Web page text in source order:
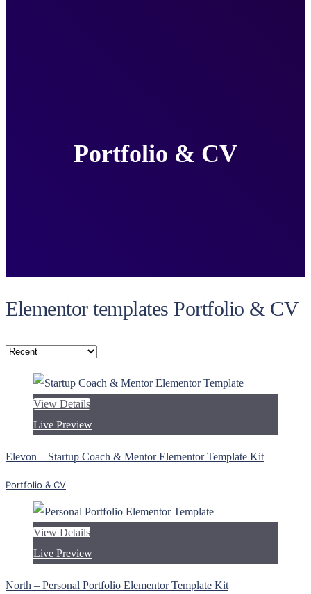
Portfolio & CV
Elementor templates Portfolio & CV
View Details
Live Preview
Elevon – Startup Coach & Mentor Elementor Template Kit
Portfolio & CV
View Details
Live Preview
North – Personal Portfolio Elementor Template Kit